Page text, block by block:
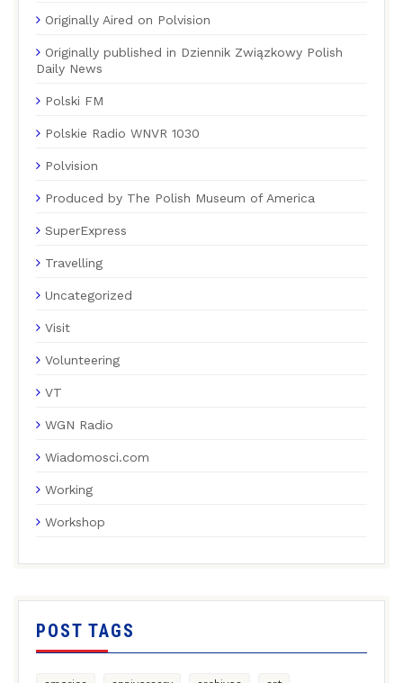
Originally Aired on Polvision
Originally published in Dziennik Związkowy Polish
Daily News
Polski FM
Polskie Radio WNVR 1030
Polvision
Produced by The Polish Museum of America
SuperExpress
Travelling
Uncategorized
Visit
Volunteering
VT
WGN Radio
Wiadomosci.com
Working
Workshop
POST TAGS